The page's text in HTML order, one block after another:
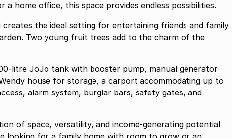
a home office, this space provides endless possibilities.
the ideal setting for entertaining friends and family
Two young fruit trees add to the charm of the
litre JoJo tank with booster pump, manual generator
house for storage, a carport accommodating up to
alarm system, burglar bars, safety gates, and
of space, versatility, and income-generating potential
looking for a family home with room to grow or an